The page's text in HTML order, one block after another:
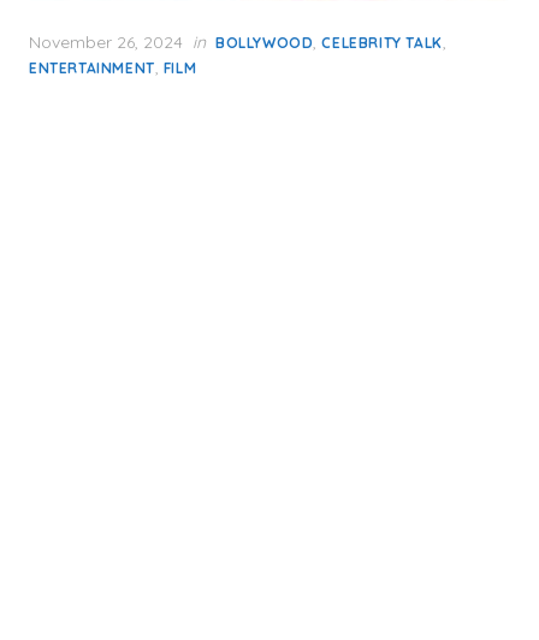
Posted
on
November 26, 2024 in BOLLYWOOD,CELEBRITY TALK,
ENTERTAINMENT, FILM